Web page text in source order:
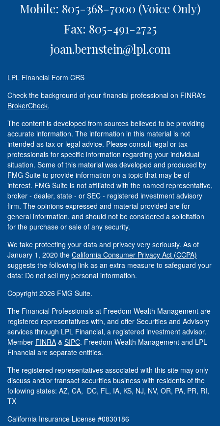
Mobile: 805-368-7000 (Voice Only)
Fax: 805-491-2725
joan.bernstein@lpl.com
LPL Financial Form CRS
Check the background of your financial professional on FINRA's
BrokerCheck.
The content is developed from sources believed to be providing
accurate information. The information in this material is not
intended as tax or legal advice. Please consult legal or tax
professionals for specific information regarding your individual
situation. Some of this material was developed and produced by
FMG Suite to provide information on a topic that may be of
interest. FMG Suite is not affiliated with the named representative,
broker - dealer, state - or SEC - registered investment advisory
firm. The opinions expressed and material provided are for
general information, and should not be considered a solicitation
for the purchase or sale of any security.
We take protecting your data and privacy very seriously. As of
January 1, 2020 the California Consumer Privacy Act (CCPA)
suggests the following link as an extra measure to safeguard your
data: Do not sell my personal information.
Copyright 2026 FMG Suite.
The Financial Professionals at Freedom Wealth Management are
registered representatives with, and offer Securities and Advisory
services through LPL Financial, a registered investment advisor.
Member FINRA & SIPC. Freedom Wealth Management and LPL
Financial are separate entities.
The registered representatives associated with this site may only
discuss and/or transact securities business with residents of the
following states: AZ, CA, DC, FL, IA, KS, NJ, NV, OR, PA, PR, RI,
TX
California Insurance License #0830186